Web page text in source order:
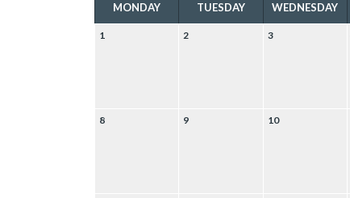
MONDAY TUESDAY WEDNESDAY
1 2 3
8 9 10